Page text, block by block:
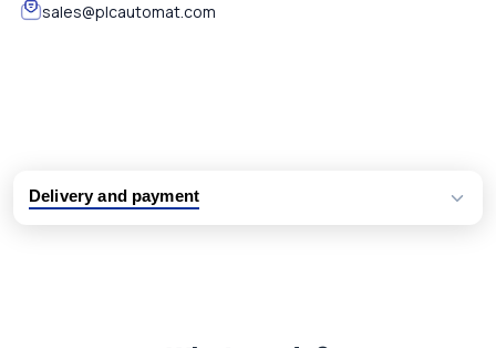
sales@plcautomat.com
Delivery and payment